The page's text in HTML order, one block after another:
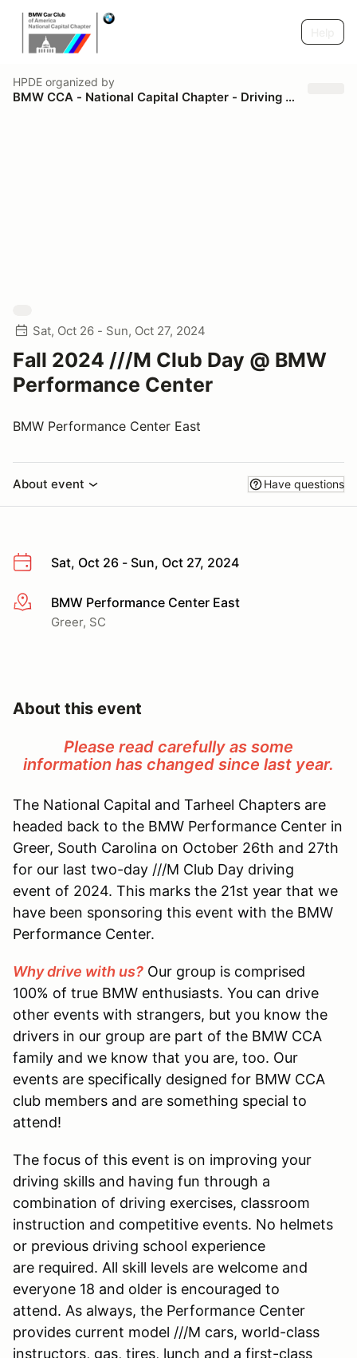
HPDE organized by
BMW CCA - National Capital Chapter - Driving Schools
Sat, Oct 26 - Sun, Oct 27, 2024
Fall 2024 ///M Club Day @ BMW
Performance Center
BMW Performance Center East
About event Have questions
Sat, Oct 26 - Sun, Oct 27, 2024
More infoBMW Performance Center East
Greer, SC
About this event
Please read carefully as some
information has changed since last year.
The National Capital and Tarheel Chapters are
headed back to the BMW Performance Center in
Greer, South Carolina on October 26th and 27th
for our last two-day ///M Club Day driving
event of 2024. This marks the 21st year that we
have been sponsoring this event with the BMW
Performance Center.
Why drive with us? Our group is comprised
100% of true BMW enthusiasts. You can drive
other events with strangers, but you know the
drivers in our group are part of the BMW CCA
family and we know that you are, too. Our
events are specifically designed for BMW CCA
club members and are something special to
attend!
The focus of this event is on improving your
driving skills and having fun through a
combination of driving exercises, classroom
instruction and competitive events. No helmets
or previous driving school experience
are required. All skill levels are welcome and
everyone 18 and older is encouraged to
attend. As always, the Performance Center
provides current model ///M cars, world-class
instructors, gas, tires, lunch and a first-class